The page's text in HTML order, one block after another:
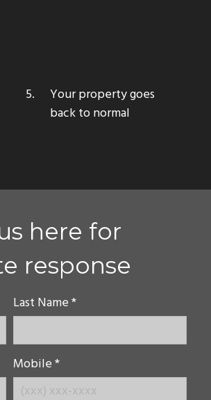
Your propertygoes
back to normal
here for
response
Last Name *
Mobile *